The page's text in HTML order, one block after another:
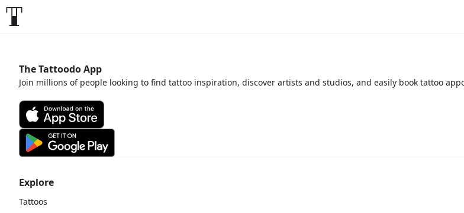
Explore
Tattoos
The Tattoodo App
Join millions of people looking to find tattoo inspiration, discover artists and studios, and easily book tattoo